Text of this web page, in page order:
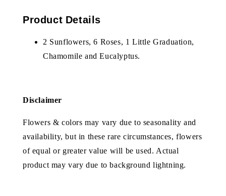
Product Details
2 Sunflowers, 6 Roses, 1 Little Graduation,
Chamomile and Eucalyptus.
Disclaimer
Flowers & colors may vary due to seasonality and
availability, but in these rare circumstances, flowers
of equal or greater value will be used. Actual
product may vary due to background lightning.